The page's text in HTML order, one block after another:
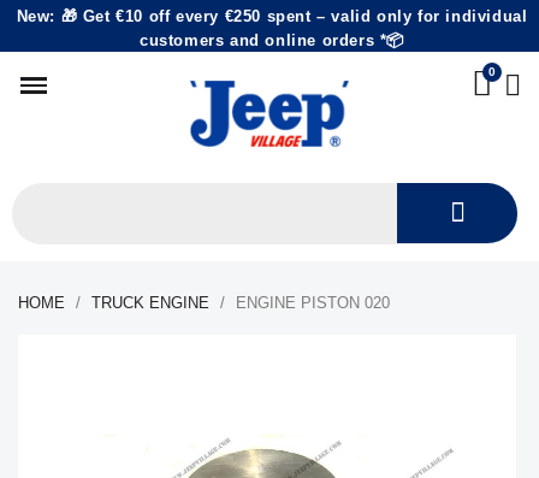
New: 🎁 Get €10 off every €250 spent – valid only for individual
customers and online orders *📦
HOME TRUCK ENGINE ENGINE PISTON 020